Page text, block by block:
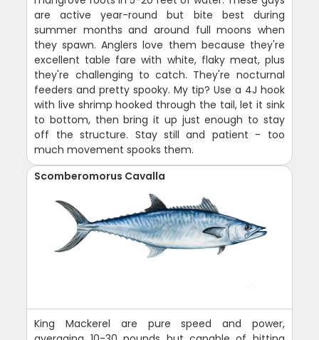
are active year-round but bite best during
summer months and around full moons when
they spawn. Anglers love them because they're
excellent table fare with white, flaky meat, plus
they're challenging to catch. They're nocturnal
feeders and pretty spooky. My tip? Use a 4J hook
with live shrimp hooked through the tail, let it sink
to bottom, then bring it up just enough to stay
off the structure. Stay still and patient - too
much movement spooks them.
Scomberomorus Cavalla
King Mackerel are pure speed and power,